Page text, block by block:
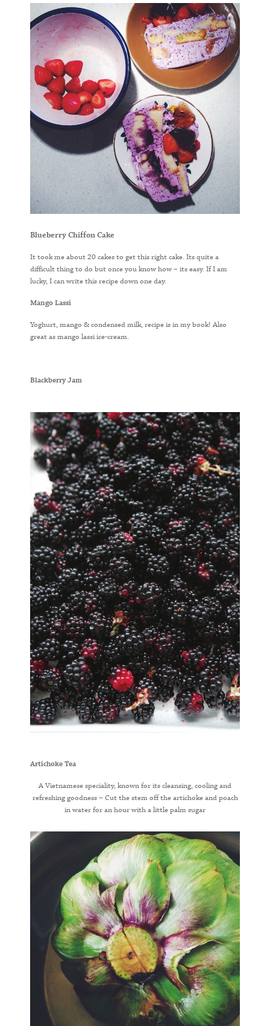
Blueberry Chiffon Cake
It took me about 20 cakes to get this right cake. Its quite a
difficult thing to do but once you know how – its easy. If I am
lucky, I can write this recipe down one day.
Mango Lassi
Yoghurt, mango & condensed milk, recipe is in my book! Also
great as mango lassi ice-cream.
Blackberry Jam
Artichoke Tea
A Vietnamese speciality, known for its cleansing, cooling and
refreshing goodness – Cut the stem off the artichoke and poach
in water for an hour with a little palm sugar